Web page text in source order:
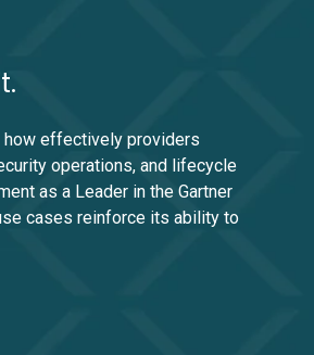
how effectively providers
operations, and lifecycle
as a Leader in the Gartner
cases reinforce its ability to